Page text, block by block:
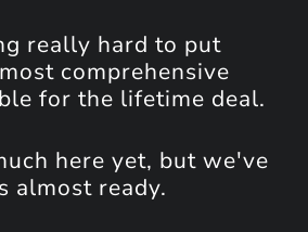
really hard to put
comprehensive
for the lifetime deal.
here yet, but we've
almost ready.